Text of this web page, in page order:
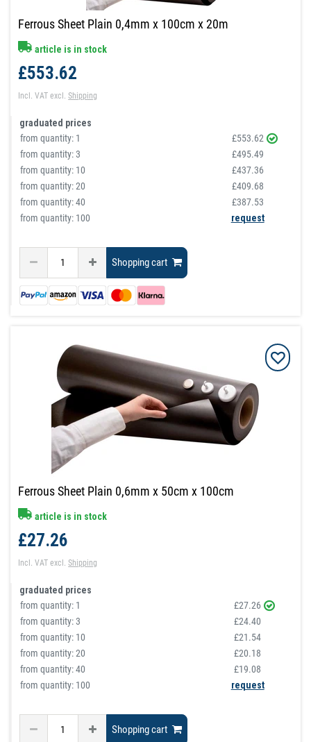
Ferrous Sheet Plain 0,4mm x 100cm x 20m
article is in stock
£553.62
Incl. VAT excl.Shipping
graduated prices
from quantity: 1
£553.62
from quantity:3
£495.49
from quantity: 10
£437.36
from quantity:20
£409.68
from quantity:40
£387.53
from quantity: 100
request
Shopping cart
Ferrous Sheet Plain 0,6mm x 50cm x 100cm
article is in stock
£27.26
Incl. VAT excl.Shipping
graduated prices
from quantity: 1
£27.26
from quantity:3
£24.40
from quantity: 10
£21.54
from quantity:20
£20.18
from quantity:40
£19.08
from quantity: 100
request
Shopping cart